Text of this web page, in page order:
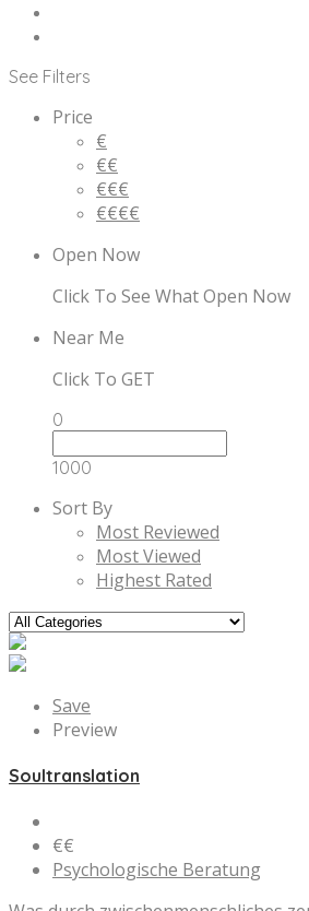
See Filters
Price
€
€€
€€€
€€€€
Open Now
Click To See What Open Now
Near Me
Click To GET
0
1000
Sort By
Most Reviewed
Most Viewed
Highest Rated
Save
Preview
Soultranslation
€€
Psychologische Beratung